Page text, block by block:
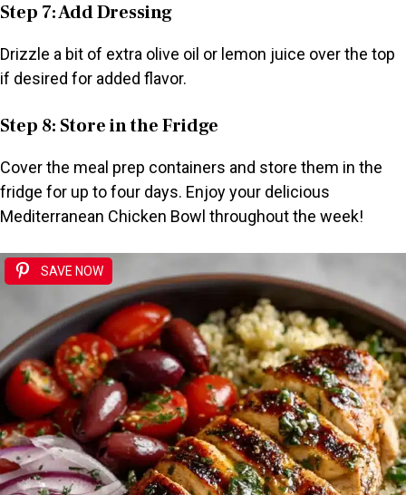
Step 7: Add Dressing
Drizzle a bit of extra olive oil or lemon juice over the top
if desired for added flavor.
Step 8: Store in the Fridge
Cover the meal prep containers and store them in the
fridge for up to four days. Enjoy your delicious
Mediterranean Chicken Bowl throughout the week!
SAVE NOW